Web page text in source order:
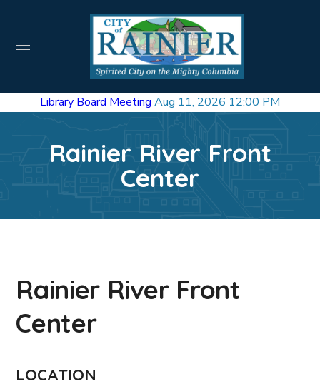
Library Board Meeting Aug 11, 2026 12:00 PM
Rainier River Front
Center
Rainier River Front
Center
LOCATION